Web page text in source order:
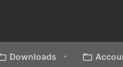
Downloads